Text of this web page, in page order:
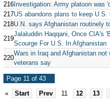
216Investigation: Army platoon was
217US abandons plans to keep U.S.
218U.N. says Afghanistan routinely
219
Jalaluddin Haqqani, Once CIA's
Scourge For U.S. In Afghanistan
220
Wars in Iraq and Afghanistan
veterans say
Page 11 of 43
«
Start Prev 11 12 13